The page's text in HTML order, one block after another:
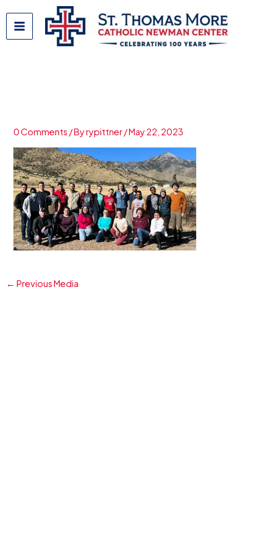
content
0 Comments / Byrypittner/May 22, 2023
← Previous Media